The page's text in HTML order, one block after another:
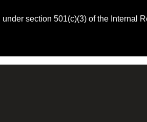
section 501(c)(3) of the Internal